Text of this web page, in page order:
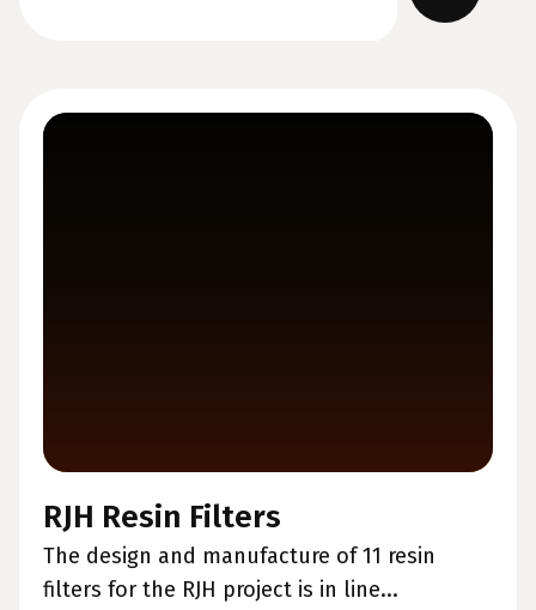
RJH Resin Filters
The design and manufacture of 11 resin
filters for the RJH project is in line...